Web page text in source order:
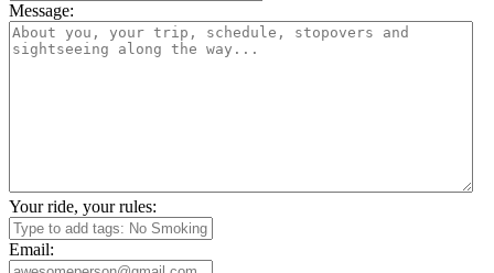
Message:
Your ride, your rules:
Email: